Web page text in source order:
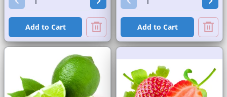
Add to Cart Add to Cart